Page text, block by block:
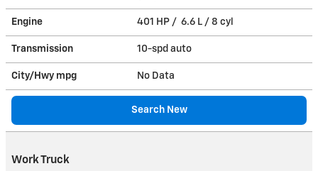
Engine 401 HP / 6.6 L / 8 cyl
Transmission 10-spd auto
City/Hwy mpg No Data
Search New
Work Truck